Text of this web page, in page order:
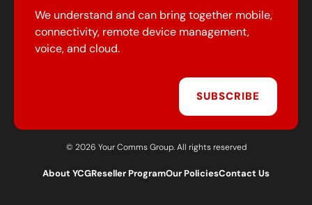
We understand and can bring together mobile,
connectivity, remote device management,
voice, and cloud.
SUBSCRIBE
© 2026 Your Comms Group. All rights reserved
About YCGReseller ProgramOur PoliciesContact Us